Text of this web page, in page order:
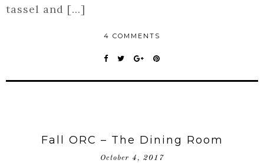
tassel and […]
4 COMMENTS
Fall ORC – The Dining Room
October 4, 2017